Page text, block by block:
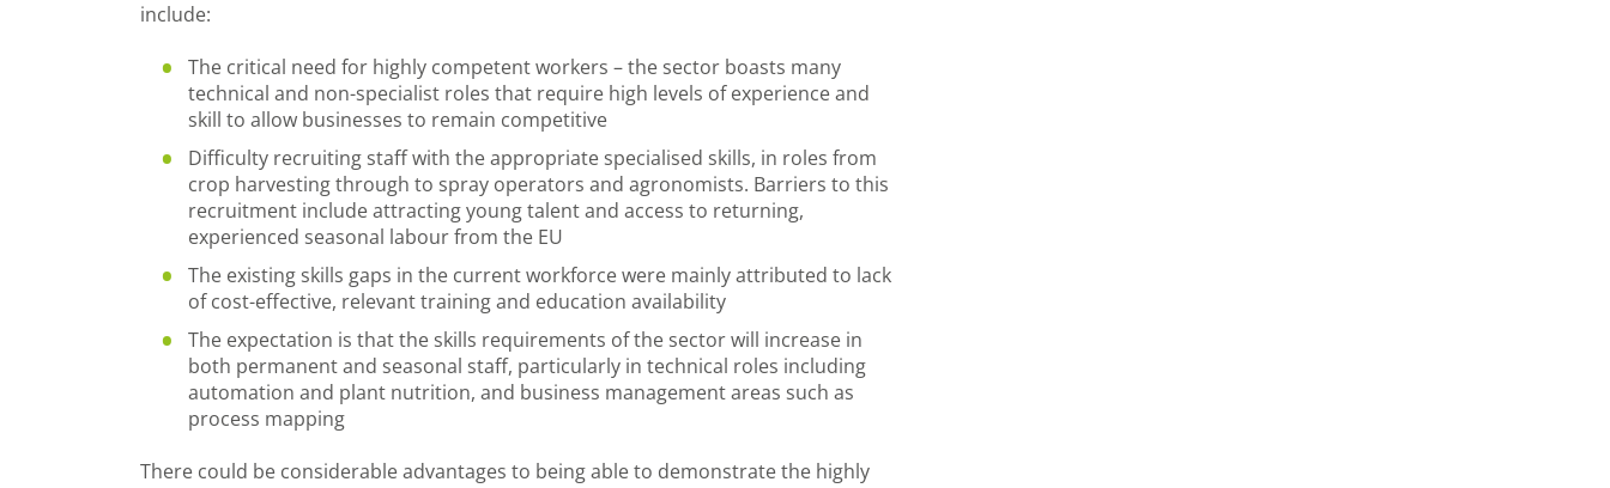
include:
The critical need for highly competent workers – the sector boasts many
technical and non-specialist roles that require high levels of experience and
skill to allow businesses to remain competitive
Difficulty recruiting staff with the appropriate specialised skills, in roles from
crop harvesting through to spray operators and agronomists. Barriers to this
recruitment include attracting young talent and access to returning,
experienced seasonal labour from the EU
The existing skills gaps in the current workforce were mainly attributed to lack
of cost-effective, relevant training and education availability
The expectation is that the skills requirements of the sector will increase in
both permanent and seasonal staff, particularly in technical roles including
automation and plant nutrition, and business management areas such as
process mapping
There could be considerable advantages to being able to demonstrate the highly